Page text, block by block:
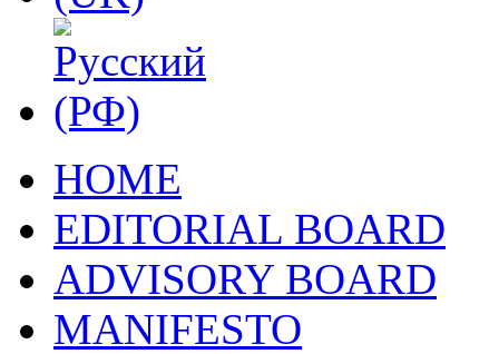
HOME
EDITORIAL BOARD
ADVISORY BOARD
MANIFESTO